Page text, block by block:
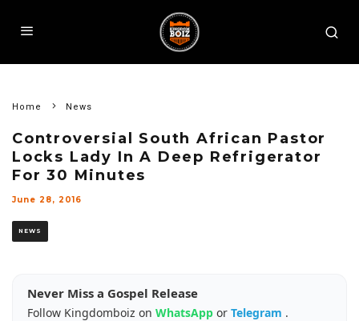
Home News
Controversial South African Pastor
Locks Lady In A Deep Refrigerator
For 30 Minutes
June 28, 2016
NEWS
Never Miss a Gospel Release
Follow Kingdomboiz on WhatsApp or Telegram .